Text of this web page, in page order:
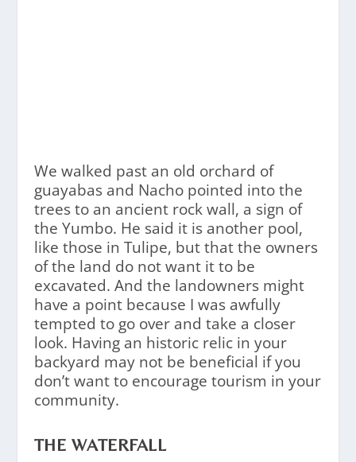
We walked past an old orchard of
guayabas and Nacho pointed into the
trees to an ancient rock wall, a sign of
the Yumbo. He said it is another pool,
like those in Tulipe, but that the owners
of the land do not want it to be
excavated. And the landowners might
have a point because I was awfully
tempted to go over and take a closer
look. Having an historic relic in your
backyard may not be beneficial if you
don’t want to encourage tourism in your
community.
THE WATERFALL